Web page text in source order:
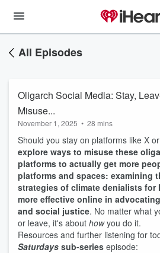
All Episodes
Oligarch Social Media: Stay,
Misuse...
November 1, 2025 • 28 mins
Should you stay on platforms like X
explore ways to misuse these
platforms to actually get more
platforms and spaces: examining
strategies of climate denialists for
more effective online in advocating
and social justice. No matter what
or leave, it's about howyou do it.
Resources and further listening for
Saturdays sub-series episode: